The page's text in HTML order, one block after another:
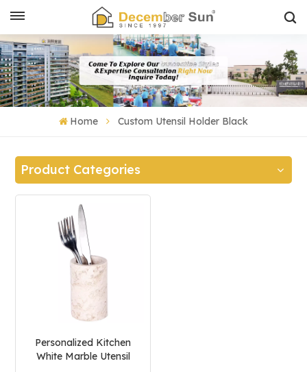
Home Custom Utensil Holder Black
Product Categories
Personalized Kitchen
White Marble Utensil